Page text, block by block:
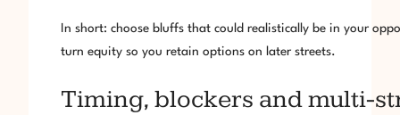
In short: choose bluffs that could realistically be in your
turn equity so you retain options on later streets.
Timing, blockers and multi-